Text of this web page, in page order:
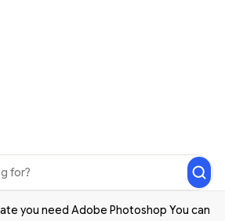
you need Adobe Photoshop You can